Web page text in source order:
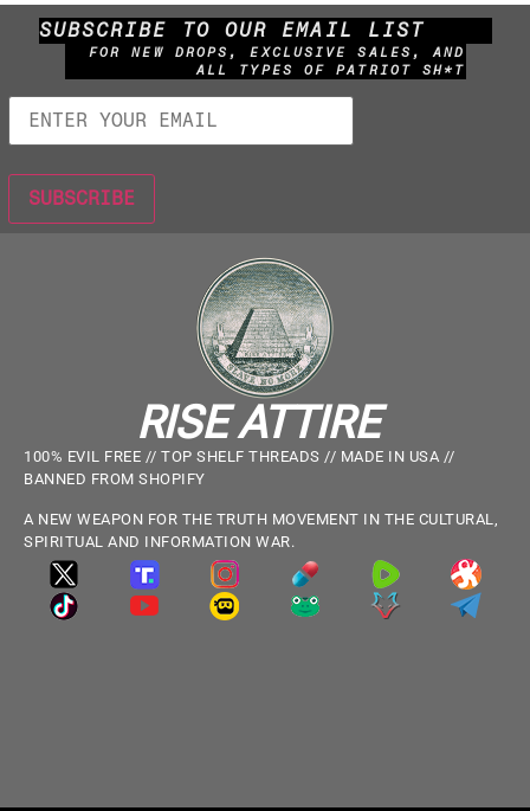
SUBSCRIBE TO OUR EMAIL LIST
FOR NEW DROPS, EXCLUSIVE SALES, AND
ALL TYPES OF PATRIOT SH*T
RISE ATTIRE
100% EVIL FREE // TOP SHELF THREADS // MADE IN USA //
BANNED FROM SHOPIFY
A NEW WEAPON FOR THE TRUTH MOVEMENT IN THE CULTURAL,
SPIRITUAL AND INFORMATION WAR.